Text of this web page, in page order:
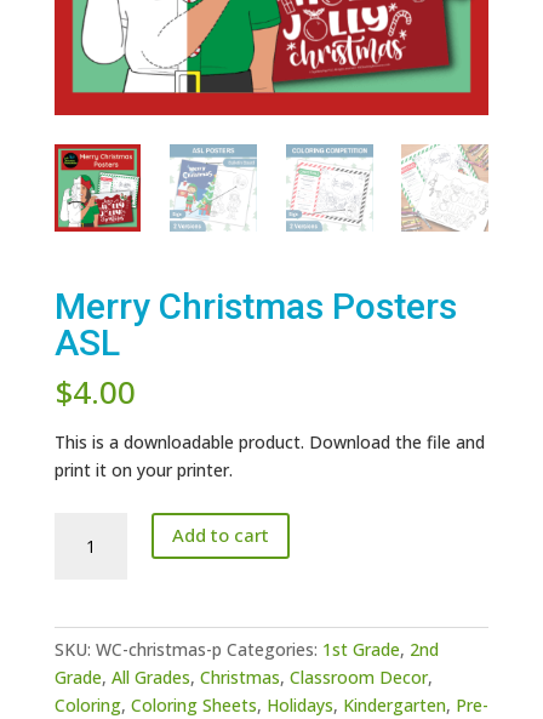
Merry Christmas Posters
ASL
$4.00
This is a downloadable product. Download the file and
print it on your printer.
Christmas
Add to cart
SKU: WC-christmas-p Categories: 1st Grade, 2nd
Grade, All Grades, Christmas, Classroom Decor,
Coloring, Coloring Sheets, Holidays, Kindergarten, Pre-